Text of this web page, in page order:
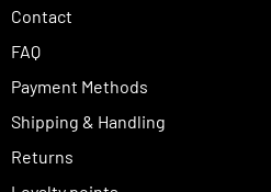
Contact
FAQ
Payment Methods
Shipping & Handling
Returns